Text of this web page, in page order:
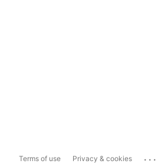
Terms of use Privacy & cookies ...